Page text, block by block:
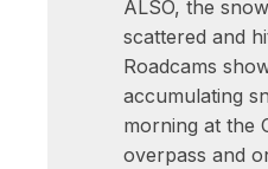
ALSO, the
scattered and
Roadcams
accumulating
morning at the
overpass and